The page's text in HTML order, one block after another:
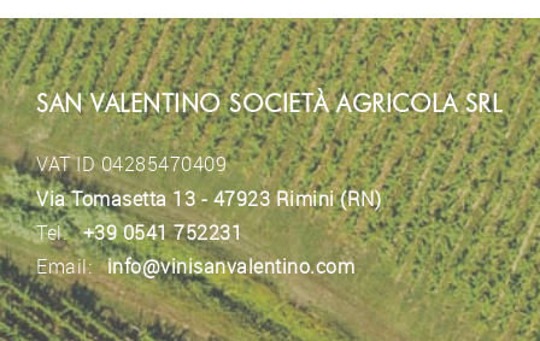
SAN VALENTINO SOCIETÀ AGRICOLA SRL
VAT ID 04285470409
Via Tomasetta 13 - 47923 Rimini (RN)
Tel. +39 0541 752231
Email: info@vinisanvalentino.com